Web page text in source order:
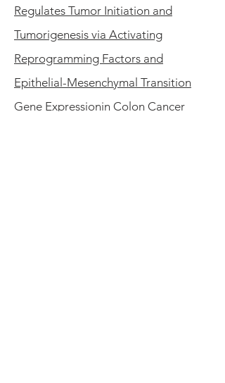
Regulates Tumor Initiation and
Tumorigenesis via Activating
Reprogramming Factors and
Epithelial-Mesenchymal Transition
Gene Expressionin Colon Cancer